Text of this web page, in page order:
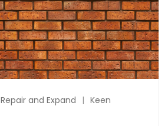
Repair and Expand
Keen